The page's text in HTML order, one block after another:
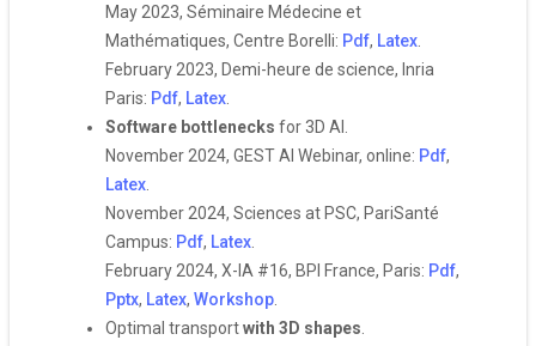
May 2023, Séminaire Médecine et
Mathématiques, Centre Borelli: Pdf, Latex
February 2023, Demi-heure de science, Inria
Paris: Pdf, Latex
Software bottlenecks for 3D AI.
November 2024, GEST AI Webinar, online: Pdf,
Latex
November 2024, Sciences at PSC, PariSanté
Campus: Pdf, Latex
February 2024, X-IA #16, BPI France, Paris: Pdf,
Pptx, Latex, Workshop
Optimal transportwith 3D shapes